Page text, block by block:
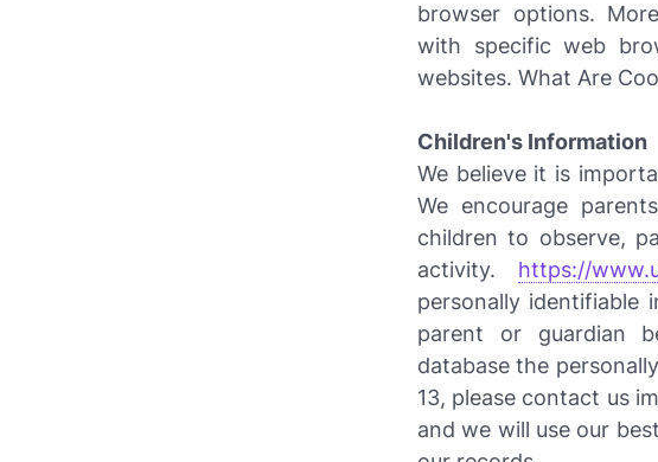
browser options.
with specific web
websites. What Are
Children's Information
We believe it is
We encourage
children to observe,
activity. https://
personally identifiable
parent or guardian
database the
13, please contact us
and we will use our